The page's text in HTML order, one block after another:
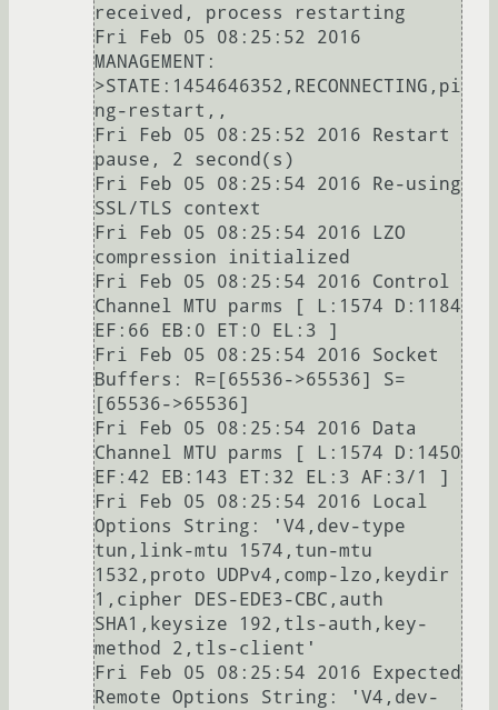
received, process restarting
Fri Feb 05 08:25:52 2016
MANAGEMENT:
>STATE:1454646352,RECONNECTING,pi
ng-restart,,
Fri Feb 05 08:25:52 2016 Restart
pause, 2 second(s)
Fri Feb 05 08:25:54 2016 Re-using
SSL/TLS context
Fri Feb 05 08:25:54 2016 LZO
compression initialized
Fri Feb 05 08:25:54 2016 Control
Channel MTU parms [ L:1574 D:1184
EF:66 EB:0 ET:0 EL:3 ]
Fri Feb 05 08:25:54 2016 Socket
Buffers: R=[65536->65536] S=
[65536->65536]
Fri Feb 05 08:25:54 2016 Data
Channel MTU parms [ L:1574 D:1450
EF:42 EB:143 ET:32 EL:3 AF:3/1 ]
Fri Feb 05 08:25:54 2016 Local
Options String: 'V4,dev-type
tun,link-mtu 1574,tun-mtu
1532,proto UDPv4,comp-lzo,keydir
1,cipher DES-EDE3-CBC,auth
SHA1,keysize 192,tls-auth,key-
method 2,tls-client'
Fri Feb 05 08:25:54 2016 Expected
Remote Options String: 'V4,dev-